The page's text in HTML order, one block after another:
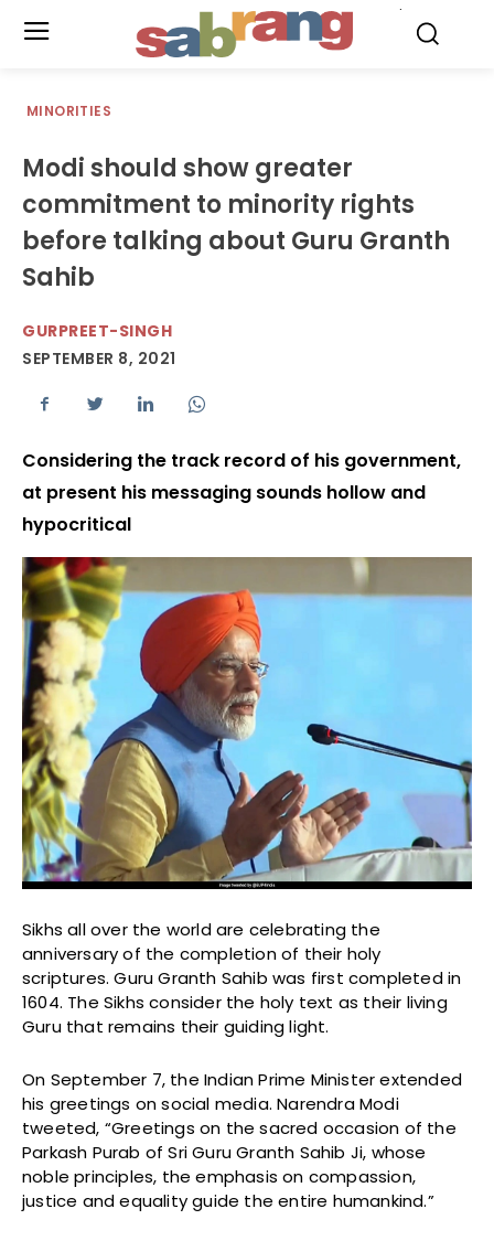
MINORITIES
Modi should show greater
commitment to minority rights
before talking about Guru Granth
Sahib
GURPREET-SINGH
SEPTEMBER 8, 2021
Considering the track record of his government,
at present his messaging sounds hollow and
hypocritical
Sikhs all over the world are celebrating the
anniversary of the completion of their holy
scriptures. Guru Granth Sahib was first completed in
1604. The Sikhs consider the holy text as their living
Guru that remains their guiding light.
On September 7, the Indian Prime Minister extended
his greetings on social media. Narendra Modi
tweeted, “Greetings on the sacred occasion of the
Parkash Purab of Sri Guru Granth Sahib Ji, whose
noble principles, the emphasis on compassion,
justice and equality guide the entire humankind.”